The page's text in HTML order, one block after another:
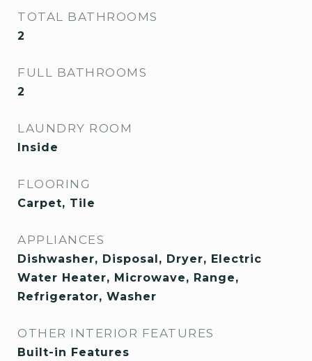
TOTAL BATHROOMS
2
FULL BATHROOMS
2
LAUNDRY ROOM
Inside
FLOORING
Carpet, Tile
APPLIANCES
Dishwasher, Disposal, Dryer, Electric
Water Heater, Microwave, Range,
Refrigerator, Washer
OTHER INTERIOR FEATURES
Built-in Features